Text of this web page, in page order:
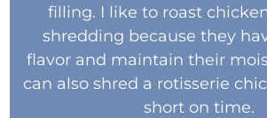
filling. I like to roast
shredding because they
flavor and maintain their
can also shred a rotisserie
short on time.